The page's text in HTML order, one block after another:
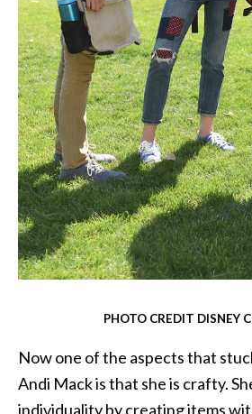
PHOTO CREDIT DISNEY
Now one of the aspects that
Andi Mack is that she is crafty.
individuality by creating items